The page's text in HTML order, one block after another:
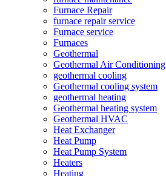
Furnace Repair
furnace repair service
Furnace service
Furnaces
Geothermal
Geothermal Air Conditioning
geothermal cooling
Geothermal cooling system
geothermal heating
Geothermal heating system
Geothermal HVAC
Heat Exchanger
Heat Pump
Heat Pump System
Heaters
Heating